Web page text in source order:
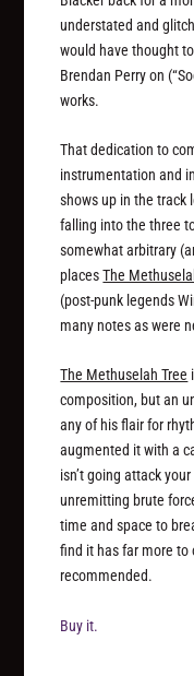
understated and
would have thought
Brendan Perry on
works.
That dedication to
instrumentation and
shows up in the track
falling into the three
somewhat arbitrary
placesThe
(post-punk legends
many notes as were
The Methuselah Tree
composition, but an
any of his flair for
augmented it with a
isn’t going attack
unremitting brute
time and space to
find it has far more
recommended.
Buy it.